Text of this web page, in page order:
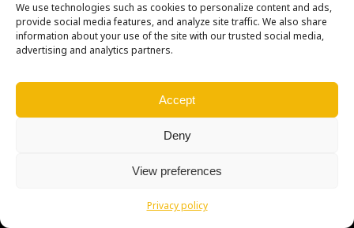
We use technologies such as cookies to personalize content and ads,
provide social media features, and analyze site traffic. We also share
information about your use of the site with our trusted social media,
advertising and analytics partners.
Accept
Deny
View preferences
Privacy policy
SEO